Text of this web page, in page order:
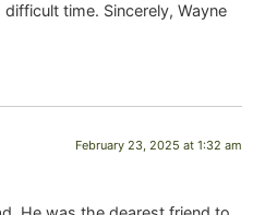
time. Sincerely, Wayne
February 23, 2025 at 1:32 am